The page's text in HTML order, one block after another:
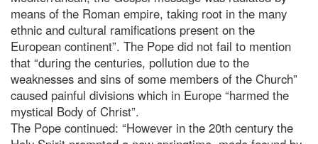
means of the Roman empire, taking root in the many
ethnic and cultural ramifications present on the
European continent”. The Pope did not fail to mention
that “during the centuries, pollution due to the
weaknesses and sins of some members of the Church”
caused painful divisions which in Europe “harmed the
mystical Body of Christ”.
The Pope continued: “However in the 20th century the